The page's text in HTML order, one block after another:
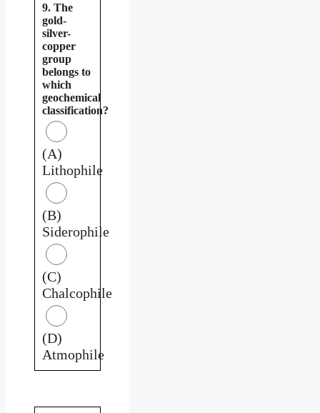
9. The
gold-
silver-
copper
group
belongs to
which
geochemical
classification?
(A)
Lithophile
(B)
Siderophile
(C)
Chalcophile
(D)
Atmophile